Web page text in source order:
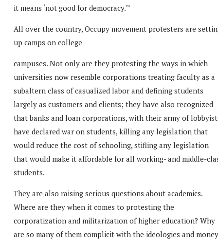
it means ‘not good for democracy.'”
All over the country, Occupy movement protesters are
up camps on college
campuses. Not only are they protesting the ways in which
universities now resemble corporations treating faculty as a
subaltern class of casualized labor and defining students
largely as customers and clients; they have also recognized
that banks and loan corporations, with their army of
have declared war on students, killing any legislation that
would reduce the cost of schooling, stifling any legislation
that would make it affordable for all working- and middle-
students.
They are also raising serious questions about academics.
Where are they when it comes to protesting the
corporatization and militarization of higher education? Why
are so many of them complicit with the ideologies and money